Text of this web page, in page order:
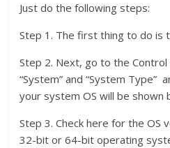
Just do the following steps:
Step 1. The first thing to do is
Step 2. Next, go to the Control
“System” and “System Type”
your system OS will be shown
Step 3. Check here for the OS
32-bit or 64-bit operating